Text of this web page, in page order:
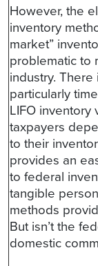
However, the
inventory
market”
problematic to
industry.
particularly
LIFO
taxpayers
to their
provides an
to federal
tangible
methods
But isn’t the
domestic